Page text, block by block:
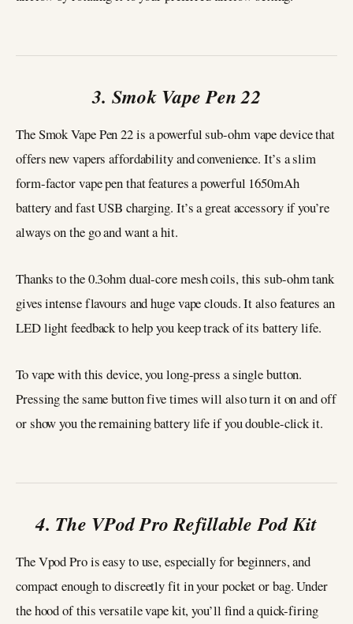
3. Smok Vape Pen 22
The Smok Vape Pen 22 is a powerful sub-ohm vape device that
offers new vapers affordability and convenience. It’s a slim
form-factor vape pen that features a powerful 1650mAh
battery and fast USB charging. It’s a great accessory if you’re
always on the go and want a hit.
Thanks to the 0.3ohm dual-core mesh coils, this sub-ohm tank
gives intense flavours and huge vape clouds. It also features an
LED light feedback to help you keep track of its battery life.
To vape with this device, you long-press a single button.
Pressing the same button five times will also turn it on and off
or show you the remaining battery life if you double-click it.
4. The VPod Pro Refillable Pod Kit
The Vpod Pro is easy to use, especially for beginners, and
compact enough to discreetly fit in your pocket or bag. Under
the hood of this versatile vape kit, you’ll find a quick-firing